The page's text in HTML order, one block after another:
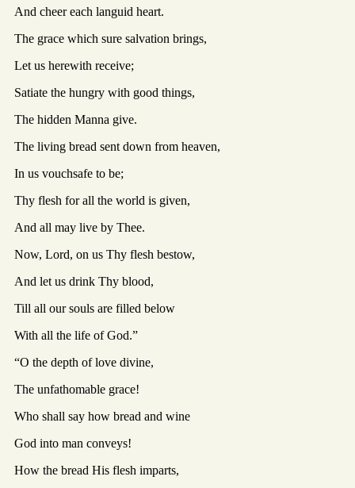
And cheer each languid heart.
The grace which sure salvation brings,
Let us herewith receive;
Satiate the hungry with good things,
The hidden Manna give.
The living bread sent down from heaven,
In us vouchsafe to be;
Thy flesh for all the world is given,
And all may live by Thee.
Now, Lord, on us Thy flesh bestow,
And let us drink Thy blood,
Till all our souls are filled below
With all the life of God.”
“O the depth of love divine,
The unfathomable grace!
Who shall say how bread and wine
God into man conveys!
How the bread His flesh imparts,